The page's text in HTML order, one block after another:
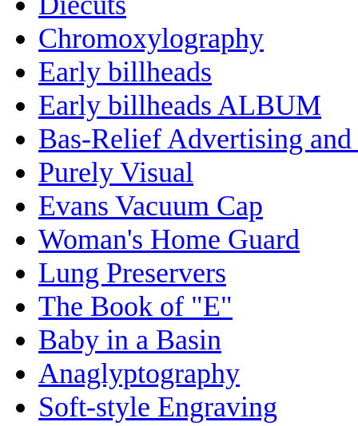
Chromoxylography
Early billheads
Early billheads ALBUM
Bas-Relief Advertising and
Purely Visual
Evans Vacuum Cap
Woman's Home Guard
Lung Preservers
The Book of "E"
Baby in a Basin
Anaglyptography
Soft-style Engraving